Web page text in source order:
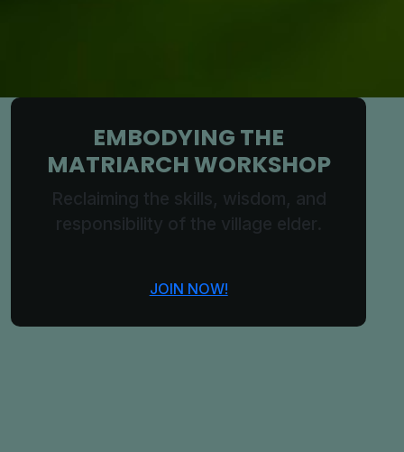
EMBODYING THE
MATRIARCH WORKSHOP
Reclaiming the skills, wisdom, and
responsibility of the village elder.
JOIN NOW!